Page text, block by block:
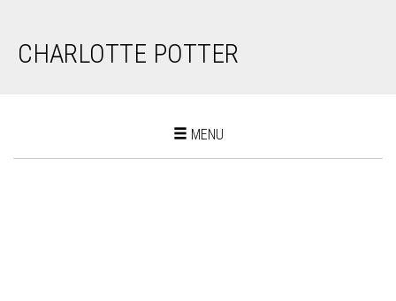
CHARLOTTE POTTER
Toggle
MENU